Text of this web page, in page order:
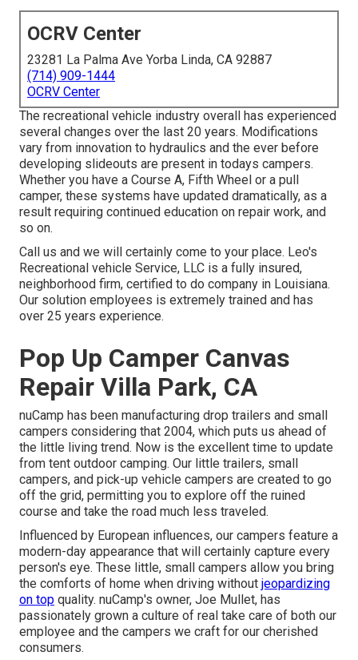
OCRV Center
23281 La Palma Ave Yorba Linda, CA 92887
(714) 909-1444
OCRV Center
The recreational vehicle industry overall has experienced
several changes over the last 20 years. Modifications
vary from innovation to hydraulics and the ever before
developing slideouts are present in todays campers.
Whether you have a Course A, Fifth Wheel or a pull
camper, these systems have updated dramatically, as a
result requiring continued education on repair work, and
so on.
Call us and we will certainly come to your place. Leo's
Recreational vehicle Service, LLC is a fully insured,
neighborhood firm, certified to do company in Louisiana.
Our solution employees is extremely trained and has
over 25 years experience.
Pop Up Camper Canvas
Repair Villa Park, CA
nuCamp has been manufacturing drop trailers and small
campers considering that 2004, which puts us ahead of
the little living trend. Now is the excellent time to update
from tent outdoor camping. Our little trailers, small
campers, and pick-up vehicle campers are created to go
off the grid, permitting you to explore off the ruined
course and take the road much less traveled.
Influenced by European influences, our campers feature a
modern-day appearance that will certainly capture every
person's eye. These little, small campers allow you bring
the comforts of home when driving without jeopardizing
on top quality. nuCamp's owner, Joe Mullet, has
passionately grown a culture of real take care of both our
employee and the campers we craft for our cherished
consumers.